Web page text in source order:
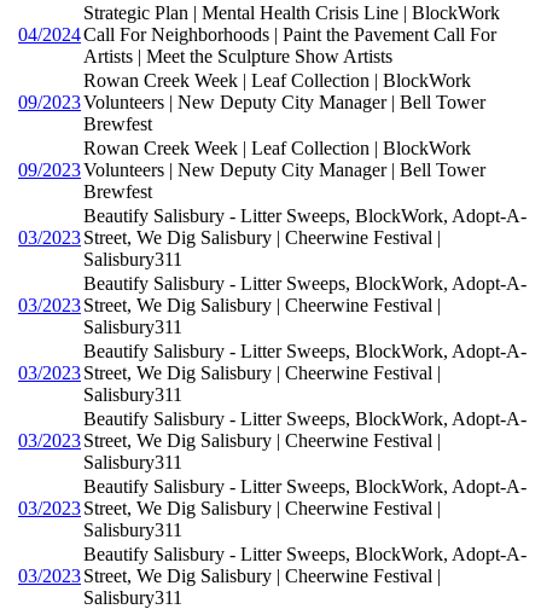
04/2024
Strategic Plan | Mental Health Crisis Line | BlockWork
Call For Neighborhoods | Paint the Pavement Call For
Artists | Meet the Sculpture Show Artists
09/2023
Rowan Creek Week | Leaf Collection | BlockWork
Volunteers | New Deputy City Manager | Bell Tower
Brewfest
09/2023
Rowan Creek Week | Leaf Collection | BlockWork
Volunteers | New Deputy City Manager | Bell Tower
Brewfest
03/2023
Beautify Salisbury - Litter Sweeps, BlockWork, Adopt-A-
Street, We Dig Salisbury | Cheerwine Festival |
Salisbury311
03/2023
Beautify Salisbury - Litter Sweeps, BlockWork, Adopt-A-
Street, We Dig Salisbury | Cheerwine Festival |
Salisbury311
03/2023
Beautify Salisbury - Litter Sweeps, BlockWork, Adopt-A-
Street, We Dig Salisbury | Cheerwine Festival |
Salisbury311
03/2023
Beautify Salisbury - Litter Sweeps, BlockWork, Adopt-A-
Street, We Dig Salisbury | Cheerwine Festival |
Salisbury311
03/2023
Beautify Salisbury - Litter Sweeps, BlockWork, Adopt-A-
Street, We Dig Salisbury | Cheerwine Festival |
Salisbury311
03/2023
Beautify Salisbury - Litter Sweeps, BlockWork, Adopt-A-
Street, We Dig Salisbury | Cheerwine Festival |
Salisbury311